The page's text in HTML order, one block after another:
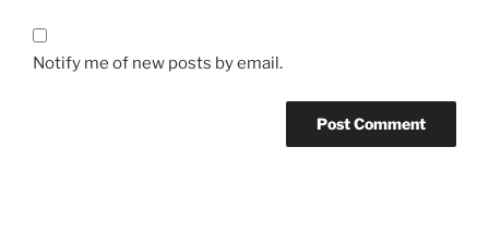
Notify me of new posts by email.